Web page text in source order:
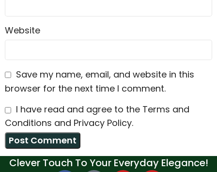
Website
Save my name, email, and website in this
browser for the next time I comment.
I have read and agree to the Terms and
Conditions and Privacy Policy.
Clever Touch To Your Everyday Elegance!